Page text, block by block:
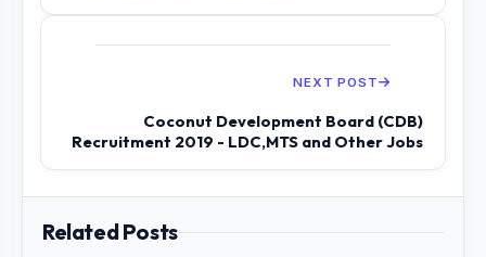
NEXT POST
Coconut Development Board (CDB)
Recruitment 2019 - LDC,MTS and Other Jobs
Related Posts